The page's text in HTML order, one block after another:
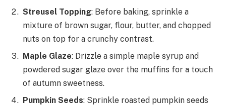
Streusel Topping: Before baking, sprinkle a
mixture of brown sugar, flour, butter, and chopped
nuts on top for a crunchy contrast.
Maple Glaze: Drizzle a simple maple syrup and
powdered sugar glaze over the muffins for a touch
of autumn sweetness.
Pumpkin Seeds: Sprinkle roasted pumpkin seeds